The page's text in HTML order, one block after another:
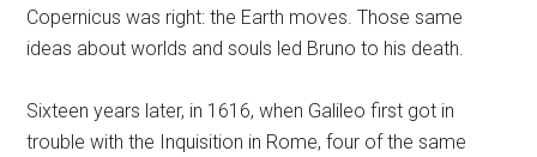
Copernicus was right: the Earth moves. Those same
ideas about worlds and souls led Bruno to his death.
Sixteen years later, in 1616, when Galileo first got in
trouble with the Inquisition in Rome, four of the same